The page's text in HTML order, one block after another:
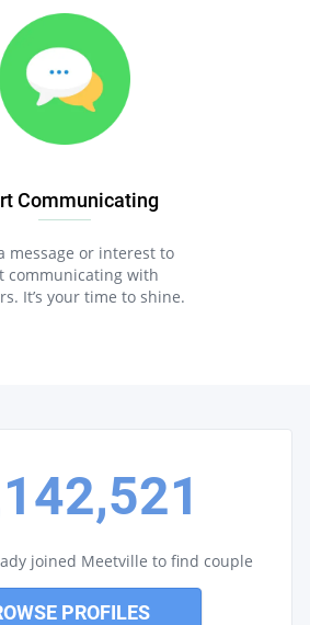
Communicating
message or interest to
communicating with
It’s your time to shine.
joined Meetville to find couple
PROFILES